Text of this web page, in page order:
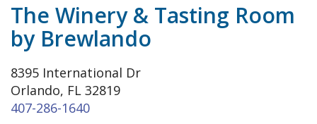
The Winery & Tasting Room
by Brewlando
8395 International Dr
Orlando, FL 32819
407-286-1640